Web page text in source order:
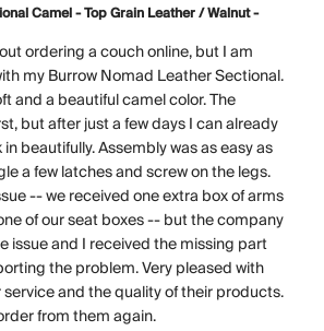
Camel - Top Grain Leather / Walnut -
ordering a couch online, but I am
my Burrow Nomad Leather Sectional.
and a beautiful camel color. The
but after just a few days I can already
beautifully. Assembly was as easy as
a few latches and screw on the legs.
-- we received one extra box of arms
of our seat boxes -- but the company
issue and I received the missing part
the problem. Very pleased with
and the quality of their products.
from them again.